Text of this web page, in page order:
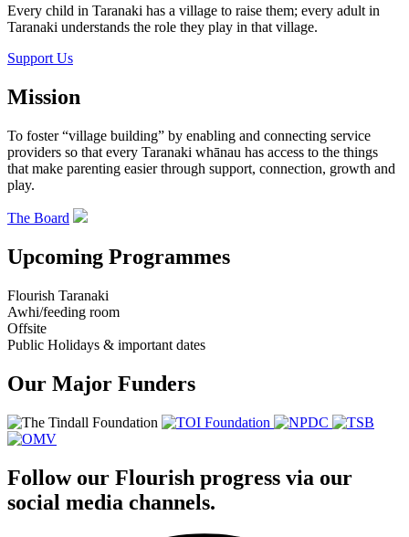
Every child in Taranaki has a village to raise them; every adult in
Taranaki understands the role they play in that village.
Support Us
Mission
To foster “village building” by enabling and connecting service
providers so that every Taranaki whānau has access to the things
that make parenting easier through support, connection, growth and
play.
The Board
Upcoming Programmes
Flourish Taranaki
Awhi/feeding room
Offsite
Public Holidays & important dates
Our Major Funders
Follow our Flourish progress via our
social media channels.